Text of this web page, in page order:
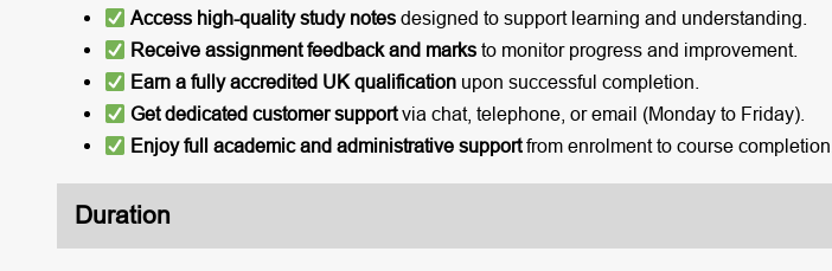
Access high-quality study notes designed to support learning and understanding.
Receive assignment feedback and marks to monitor progress and improvement.
Earn a fully accredited UK qualification upon successful completion.
Get dedicated customer supportvia chat, telephone, or email (Monday to Friday).
Enjoy full academic and administrative supportfrom enrolment to course completion.
Duration